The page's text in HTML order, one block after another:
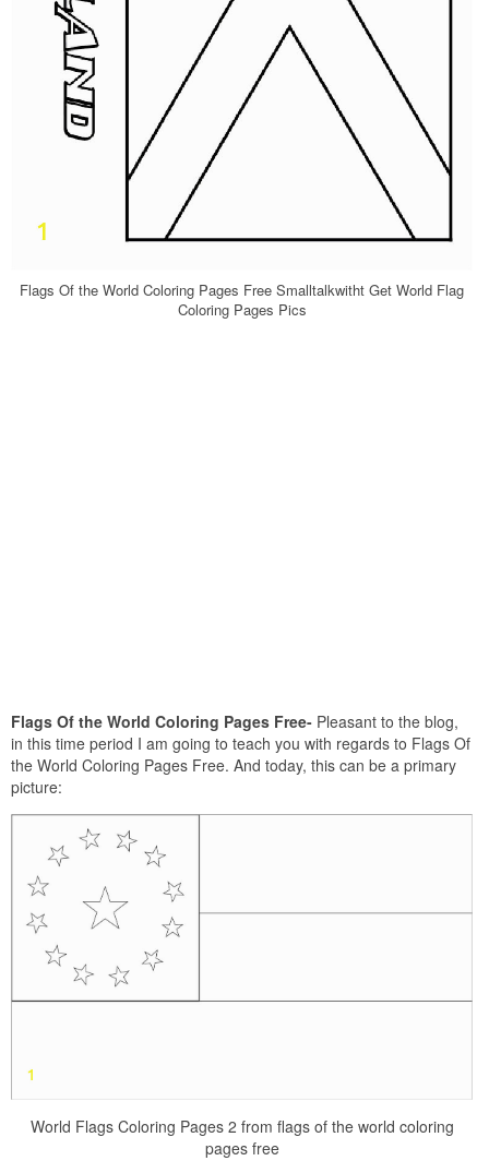
Flags Of the World Coloring Pages Free Smalltalkwitht Get World Flag
Coloring Pages Pics
Flags Of the World Coloring Pages Free- Pleasant to the blog,
in this time period I am going to teach you with regards to Flags Of
the World Coloring Pages Free. And today, this can be a primary
picture:
World Flags Coloring Pages 2 from flags of the world coloring
pages free